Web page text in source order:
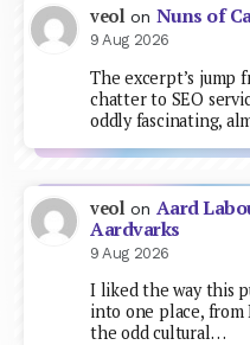
veol on Nuns of
9 Aug 2026
The excerpt’s jump
chatter to SEO
oddly fascinating,
veol on Aard
Aardvarks
9 Aug 2026
I liked the way this
into one place, from
the odd cultural…